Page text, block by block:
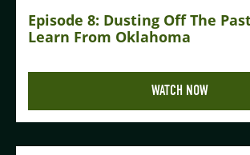
Episode 8: Dusting Off The
Learn From Oklahoma
WATCH NOW